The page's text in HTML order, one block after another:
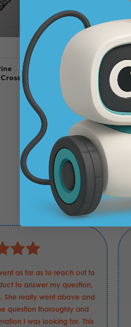
Section
Prepared
(Gymnosperms)
SKU: 249170
MSRP: $3.00
$2.50
What
as far as to reach out to
to answer my question,
She really went above and
question thoroughly and
I was looking for. This